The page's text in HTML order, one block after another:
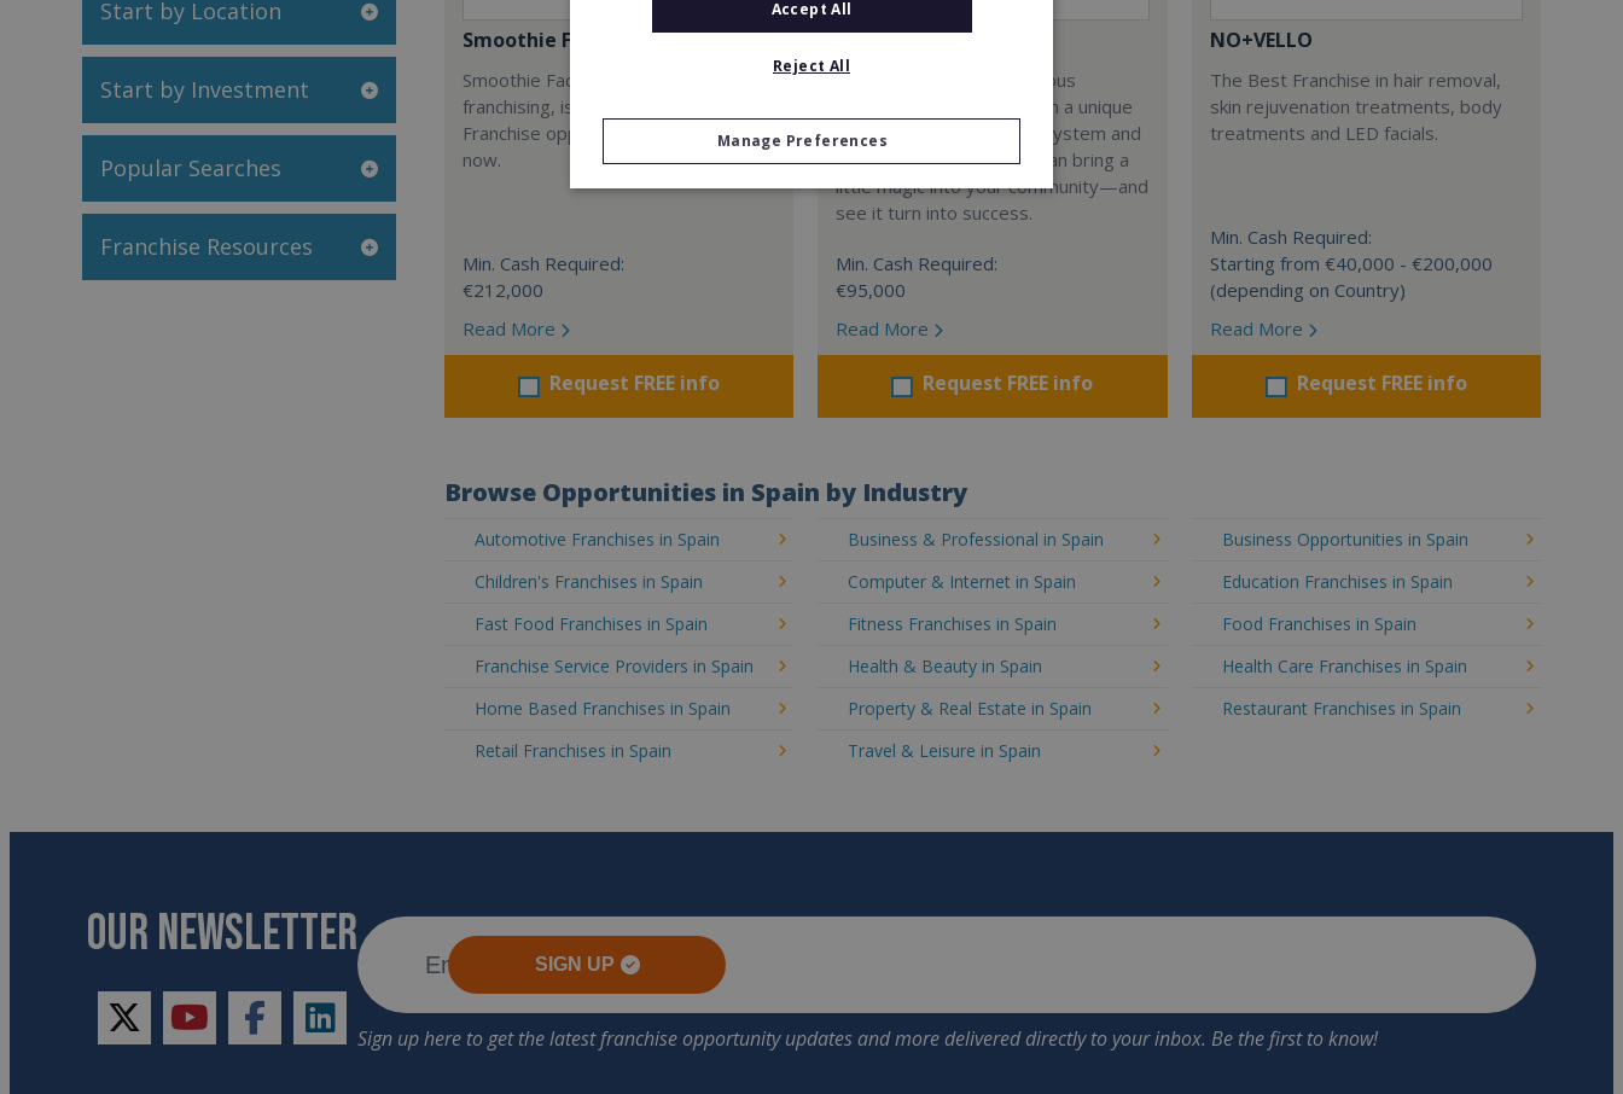
Start by Location
Start by Investment
Popular Searches
Franchise Resources
Smoothie Factory
Smoothie Factory, a fresh concept in
franchising, is growing worldwide!
Franchise opportunities available
now.
Min. Cash Required:
€212,000
Read More
Request FREE info
Hans & Gretel
Hans & Gretel is a wondrous
franchise opportunity. With a unique
concept, strong support system and
proven profitability, you can bring a
little magic into your community—and
see it turn into success.
Min. Cash Required:
€95,000
Read More
Request FREE info
NO+VELLO
The Best Franchise in hair removal,
skin rejuvenation treatments, body
treatments and LED facials.
Min. Cash Required:
Starting from €40,000 - €200,000
(depending on Country)
Read More
Request FREE info
Browse Opportunities in Spain by Industry
Automotive Franchises in Spain Business & Professional in Spain
Business Opportunities in Spain
Children's Franchises in Spain
Computer & Internet in Spain
Education Franchises in Spain
Fast Food Franchises in Spain
Fitness Franchises in Spain
Food Franchises in Spain
Franchise Service Providers in Spain
Health & Beauty in Spain
Health Care Franchises in Spain
Home Based Franchises in Spain
Property & Real Estate in Spain
Restaurant Franchises in Spain
Retail Franchises in Spain
Travel & Leisure in Spain
OUR NEWSLETTER
twitteryoutubefacebooklinkedin
SIGN UP
Accept All
Reject All
Manage Preferences